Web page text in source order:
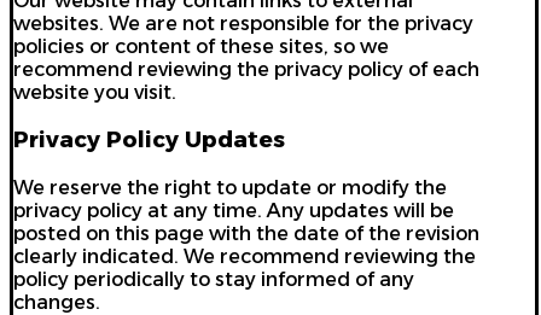
websites. We are not responsible for the privacy
policies or content of these sites, so we
recommend reviewing the privacy policy of each
website you visit.
Privacy Policy Updates
We reserve the right to update or modify the
privacy policy at any time. Any updates will be
posted on this page with the date of the revision
clearly indicated. We recommend reviewing the
policy periodically to stay informed of any
changes.